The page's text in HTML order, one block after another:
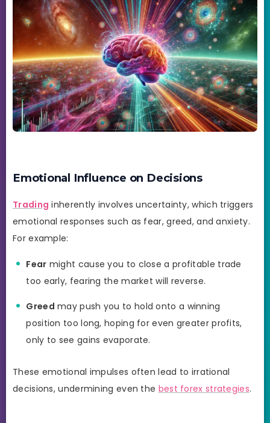
Emotional Influence on Decisions
Trading inherently involves uncertainty, which triggers
emotional responses such as fear, greed, and anxiety.
For example:
Fear might cause you to close a profitable trade
too early, fearing the market will reverse.
Greed may push you to hold onto a winning
position too long, hoping for even greater profits,
only to see gains evaporate.
These emotional impulses often lead to irrational
decisions, undermining even the best forex strategies.